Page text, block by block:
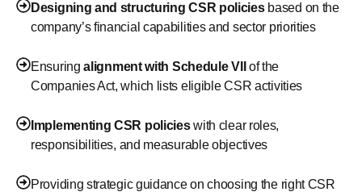
Designing and structuring CSR policiesbased on the
company’s financial capabilities and sector priorities
Ensuringalignment with Schedule VII
of the
Companies Act, which lists eligible CSR activities
Implementing CSR policieswith clear roles,
responsibilities, and measurable objectives
Providing strategic guidance on choosing the right CSR